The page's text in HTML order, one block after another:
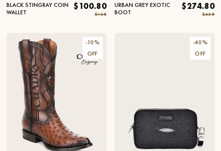
BLACK STINGRAY COIN
WALLET
$100.80
$168
URBAN GREY EXOTIC
BOOT
$274.80
$458
-10%
OFF
-40%
OFF